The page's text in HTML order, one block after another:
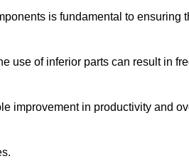
is fundamental to ensuring
use of inferior parts can result in
improvement in productivity and